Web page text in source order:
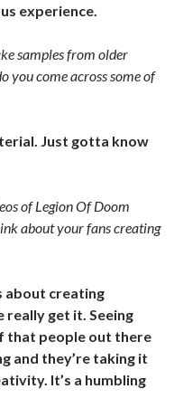
experience.
samples from older
you come across some of
Just gotta know
of Legion Of Doom
about your fans creating
about creating
really get it. Seeing
that people out there
and they’re taking it
It’s a humbling